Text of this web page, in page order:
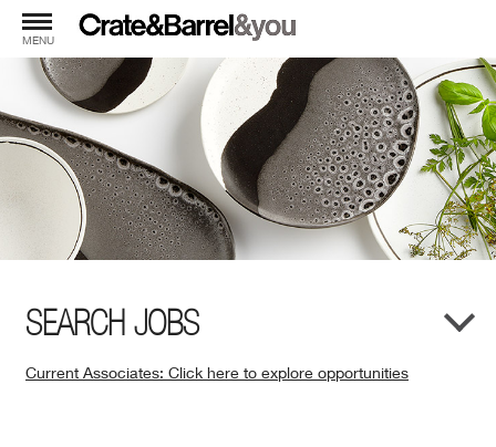
MENU
SEARCH JOBS
Current Associates: Click here to explore opportunities